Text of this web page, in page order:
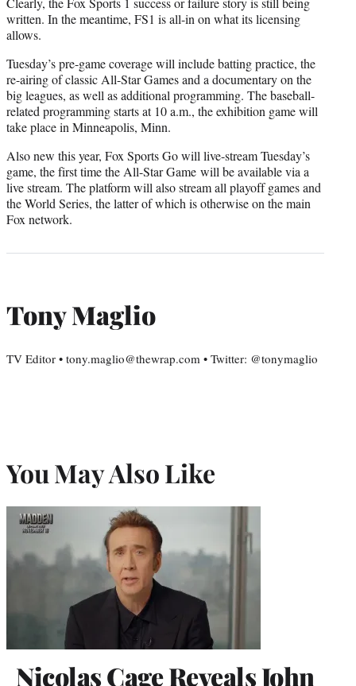
written. In the meantime, FS1 is all-in on what its licensing
allows.
Tuesday’s pre-game coverage will include batting practice, the
re-airing of classic All-Star Games and a documentary on the
big leagues, as well as additional programming. The baseball-
related programming starts at 10 a.m., the exhibition game will
take place in Minneapolis, Minn.
Also new this year, Fox Sports Go will live-stream Tuesday’s
game, the first time the All-Star Game will be available via a
live stream. The platform will also stream all playoff games and
the World Series, the latter of which is otherwise on the main
Fox network.
Tony Maglio
TV Editor • tony.maglio@thewrap.com • Twitter: @tonymaglio
You May Also Like
Nicolas Cage Reveals John